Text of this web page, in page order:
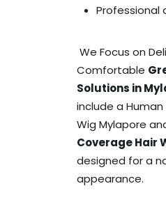
Professional
We Focus on
Comfortable
Solutions in
include a
Wig Mylapore
Coverage Hair
designed for a
appearance.